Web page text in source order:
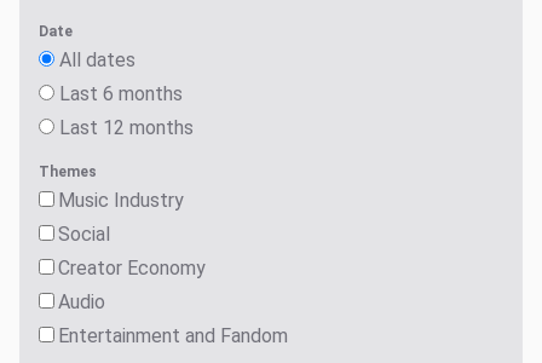
Date
All dates
Last 6 months
Last 12 months
Themes
Music Industry
Social
Creator Economy
Audio
Entertainment and Fandom